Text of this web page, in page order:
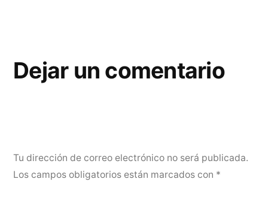
Dejar un comentario
Tu dirección de correo electrónico no será publicada.
Los campos obligatorios están marcados con *